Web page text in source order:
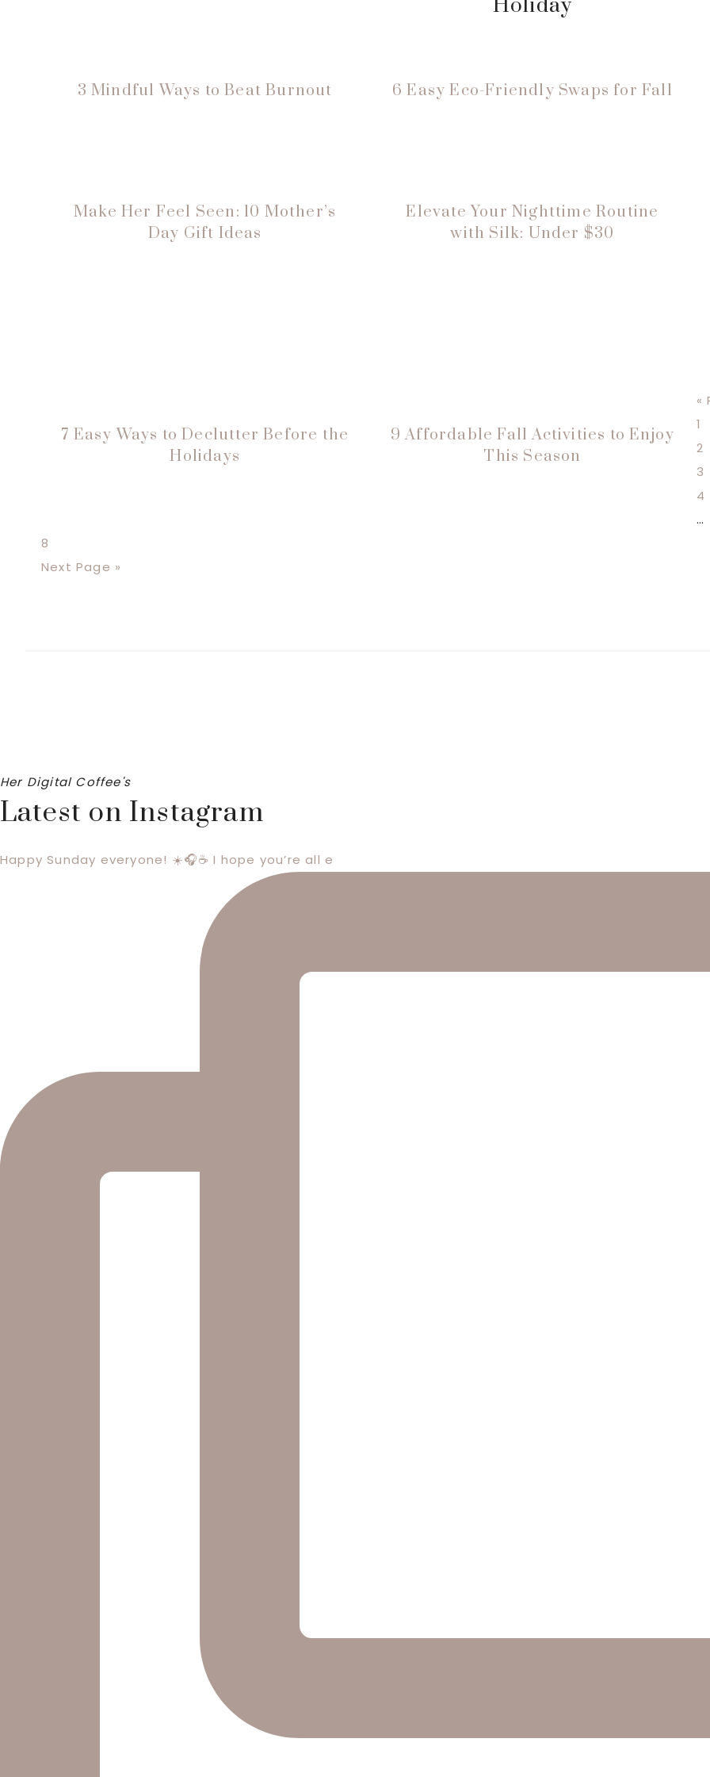
Holiday
3 Mindful Ways to Beat Burnout 6 Easy Eco-Friendly Swaps for Fall
Make Her Feel Seen: 10 Mother’s
Day Gift Ideas
Elevate Your Nighttime Routine
with Silk: Under $30
7 Easy Ways to Declutter Before the
Holidays
9 Affordable Fall Activities to Enjoy
This Season
«
1
2
3
4
…
Page
8
Go
Next Page »
Her Digital Coffee's
Latest on Instagram
Happy Sunday everyone! ☀️🎧☕️ I hope you’re all e